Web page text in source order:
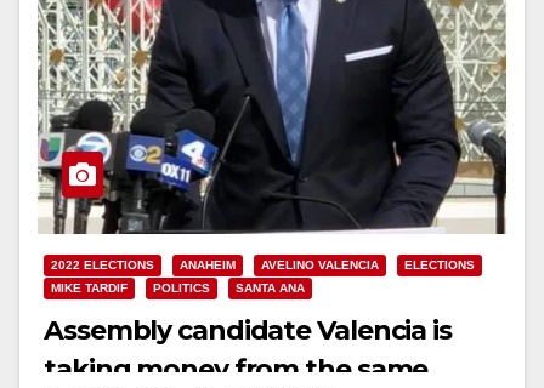
2022 ELECTIONS ANAHEIM AVELINO VALENCIA
ELECTIONS
MIKE TARDIF
POLITICS SANTA ANA
Assembly candidate Valencia is
taking money from the same